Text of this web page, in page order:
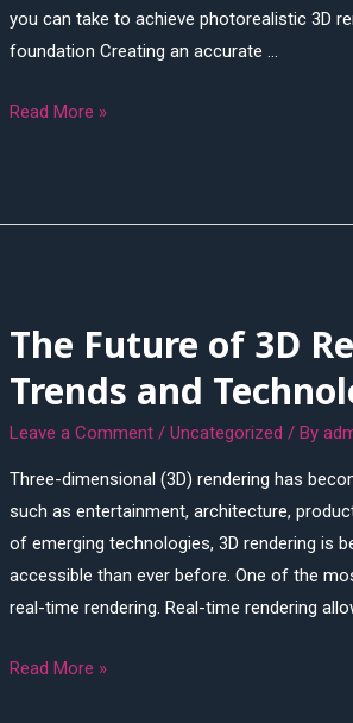
you can take to achieve photorealistic 3D
foundation Creating an accurate …
How
Read More »
The Future of 3D
Trends and
Leave a Comment /Uncategorized / By
Three-dimensional (3D) rendering has
such as entertainment, architecture,
of emerging technologies, 3D rendering is
accessible than ever before. One of the
real-time rendering. Real-time rendering
The
Read More »